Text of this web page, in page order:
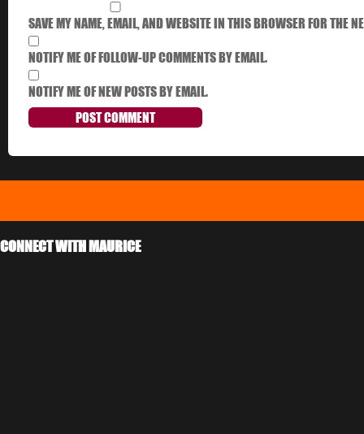
SAVE MY NAME, EMAIL, AND WEBSITE IN THIS BROWSER FOR THE
NOTIFY ME OF FOLLOW-UP COMMENTS BY EMAIL.
NOTIFY ME OF NEW POSTS BY EMAIL.
CONNECT WITH MAURICE